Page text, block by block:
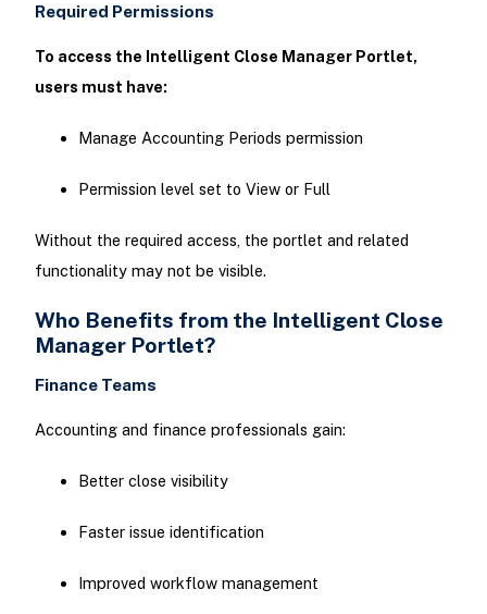
Required Permissions
To access the Intelligent Close Manager Portlet,
users must have:
Manage Accounting Periods permission
Permission level set to View or Full
Without the required access, the portlet and related
functionality may not be visible.
Who Benefits from the Intelligent Close
Manager Portlet?
Finance Teams
Accounting and finance professionals gain:
Better close visibility
Faster issue identification
Improved workflow management